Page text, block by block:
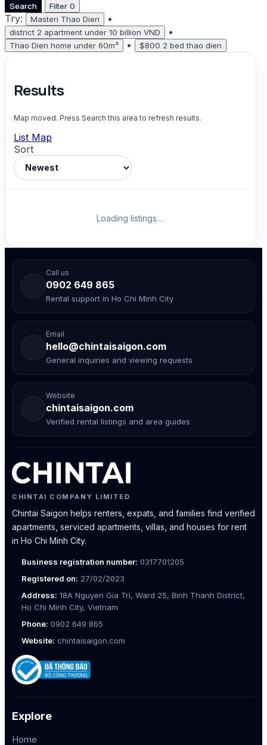
Search Filter 0
Try: Masteri Thao Dien •
district 2 apartment under 10 billion VND •
Thao Dien home under 60m² • $800 2 bed thao dien
Results
Map moved. Press Search this area to refresh results.
List Map
Sort
Loading listings…
Call us
0902 649 865
Rental support in Ho Chi Minh City
Email
hello@chintaisaigon.com
General inquiries and viewing requests
Website
chintaisaigon.com
Verified rental listings and area guides
CHINTAI COMPANY LIMITED
Chintai Saigon helps renters, expats, and families find verified
apartments, serviced apartments, villas, and houses for rent
in Ho Chi Minh City.
Business registration number: 0317701205
Registered on: 27/02/2023
Address: 18A Nguyen Gia Tri, Ward 25, Binh Thanh District,
Ho Chi Minh City, Vietnam
Phone: 0902 649 865
Website: chintaisaigon.com
Explore
Home